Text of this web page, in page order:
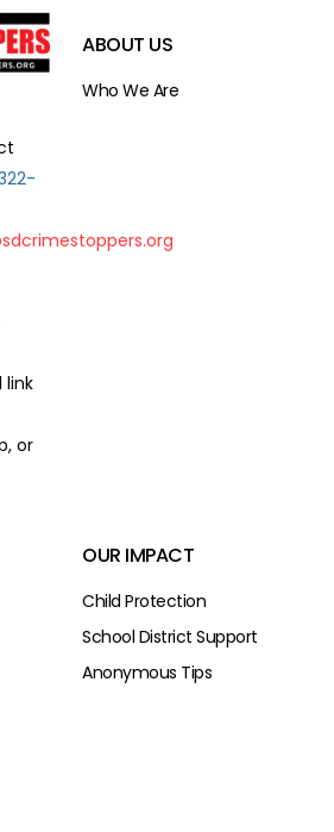
link
or
ABOUT US
Who We Are
OUR IMPACT
Child Protection
School District Support
Anonymous Tips